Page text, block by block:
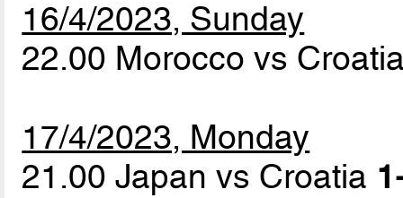
16/4/2023, Sunday
22.00 Morocco vs
17/4/2023, Monday
21.00 Japan vs Croatia